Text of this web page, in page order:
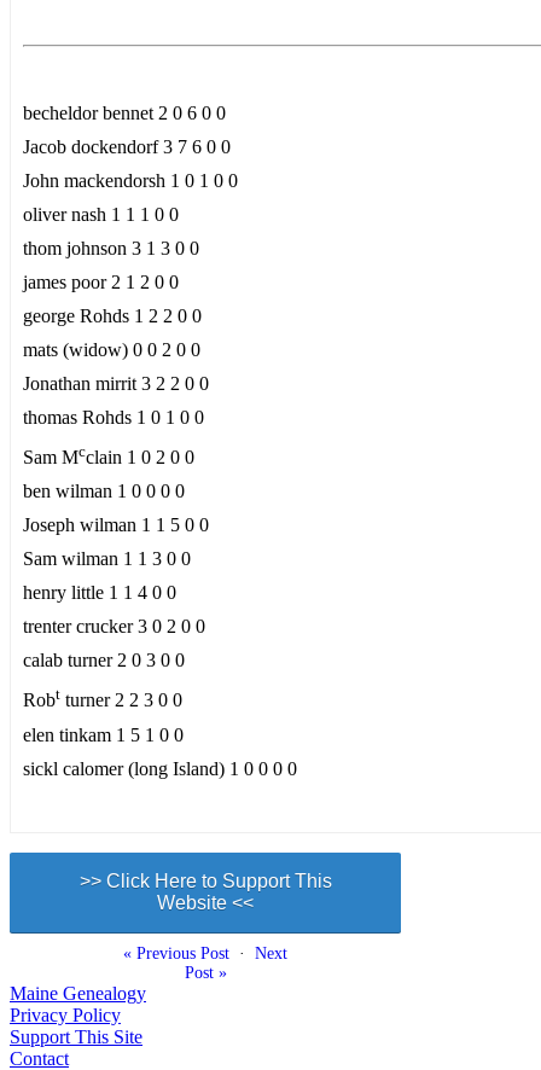
becheldor bennet 2 0 6 0 0
Jacob dockendorf 3 7 6 0 0
John mackendorsh 1 0 1 0 0
oliver nash 1 1 1 0 0
thom johnson 3 1 3 0 0
james poor 2 1 2 0 0
george Rohds 1 2 2 0 0
mats (widow) 0 0 2 0 0
Jonathan mirrit 3 2 2 0 0
thomas Rohds 1 0 1 0 0
Sam Mcclain 1 0 2 0 0
ben wilman 1 0 0 0 0
Joseph wilman 1 1 5 0 0
Sam wilman 1 1 3 0 0
henry little 1 1 4 0 0
trenter crucker 3 0 2 0 0
calab turner 2 0 3 0 0
Robt turner 2 2 3 0 0
elen tinkam 1 5 1 0 0
sickl calomer (long Island) 1 0 0 0 0
>> Click Here to Support This
Website <<
« Previous Post · Next
Post »
Maine Genealogy
Privacy Policy
Support This Site
Contact